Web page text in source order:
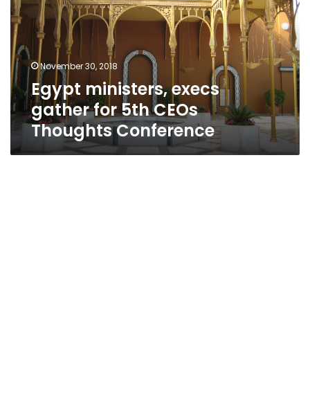
for
5th
CEOs
Thoughts
ConferenceNovember 30, 2018
Egypt ministers, execs
gather for 5th CEOs
Thoughts Conference